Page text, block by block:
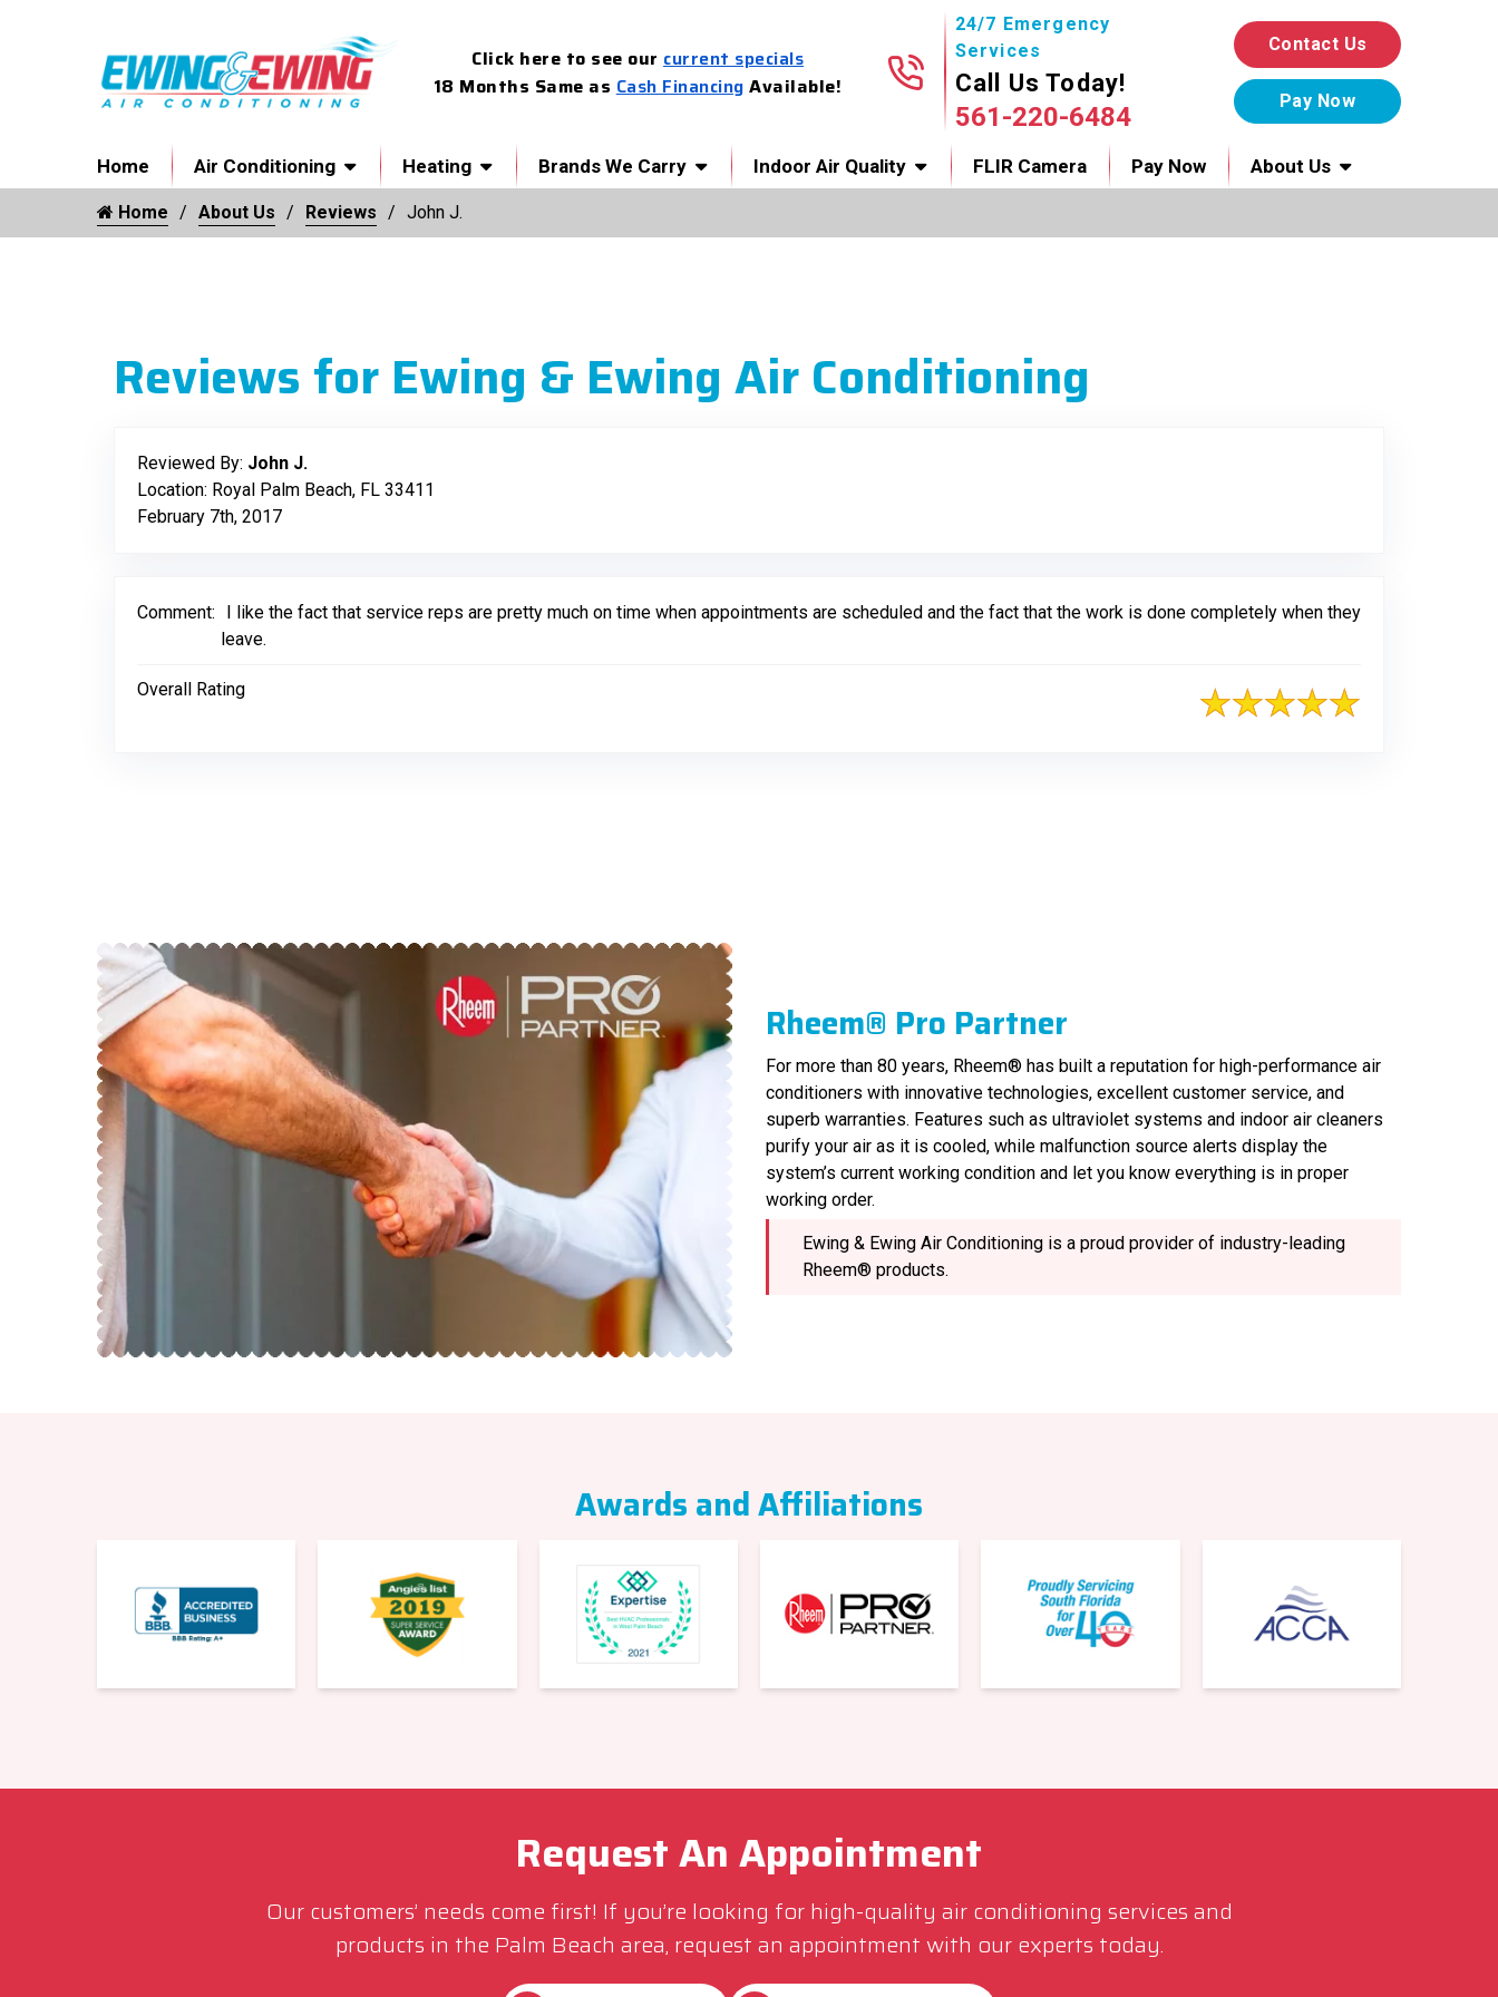
Click here to see our current specials
18 Months Same as Cash Financing Available!
24/7 Emergency
Services
Call Us Today!
561-220-6484
Contact Us
Home Air Conditioning Heating Brands We Carry Indoor Air Quality FLIR Camera Pay Now About Us
Home About Us Reviews John J.
Reviews for Ewing & Ewing Air Conditioning
Reviewed By: John J.
Location: Royal Palm Beach, FL 33411
February 7th, 2017
Comment:
I like the fact that service reps are pretty much on time when appointments are scheduled and the fact that the work is done completely when they
leave.
Overall Rating
Rheem® Pro Partner
For more than 80 years, Rheem® has built a reputation for high-performance air
conditioners with innovative technologies, excellent customer service, and
superb warranties. Features such as ultraviolet systems and indoor air cleaners
purify your air as it is cooled, while malfunction source alerts display the
system’s current working condition and let you know everything is in proper
working order.
Ewing & Ewing Air Conditioning is a proud provider of industry-leading
Rheem® products.
Awards and Affiliations
Request An Appointment
Our customers’ needs come first! If you’re looking for high-quality air conditioning services and
products in the Palm Beach area, request an appointment with our experts today.